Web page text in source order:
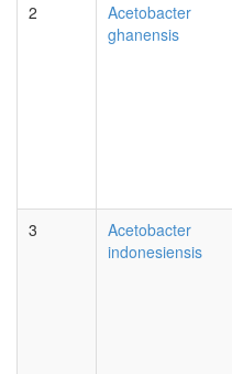
2
Acetobacter
ghanensis
3
Acetobacter
indonesiensis